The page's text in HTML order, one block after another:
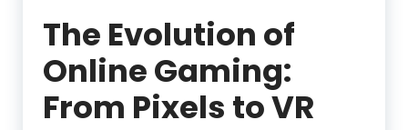
The Evolution of
Online Gaming:
From Pixels to VR